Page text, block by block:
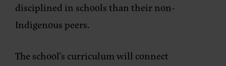
disciplined in schools than their non-
Indigenous peers.
The school’s curriculum will connect